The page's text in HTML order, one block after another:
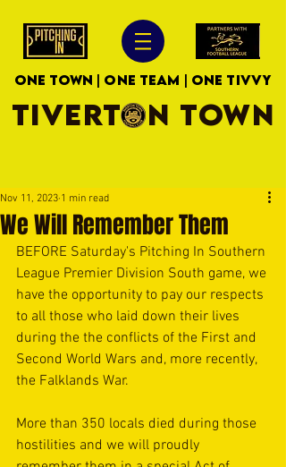
ONE TOWN | ONE TEAM | ONE TIVVY
TIVERTON TOWN
We Will Remember Them
Nov 11, 2023 1 min read
BEFORE Saturday's Pitching In Southern
League Premier Division South game, we
have the opportunity to pay our respects
to all those who laid down their lives
during the the conflicts of the First and
Second World Wars and, more recently,
the Falklands War.
More than 350 locals died during those
hostilities and we will proudly